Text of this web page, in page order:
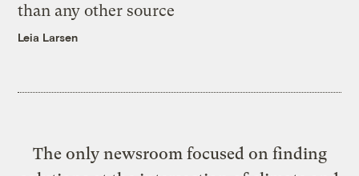
than any other source
Leia Larsen
The only newsroom focused on finding